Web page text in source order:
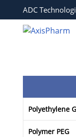
ADC
Polyethylene
Polymer PEG